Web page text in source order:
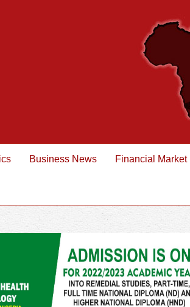
Business News Financial Market